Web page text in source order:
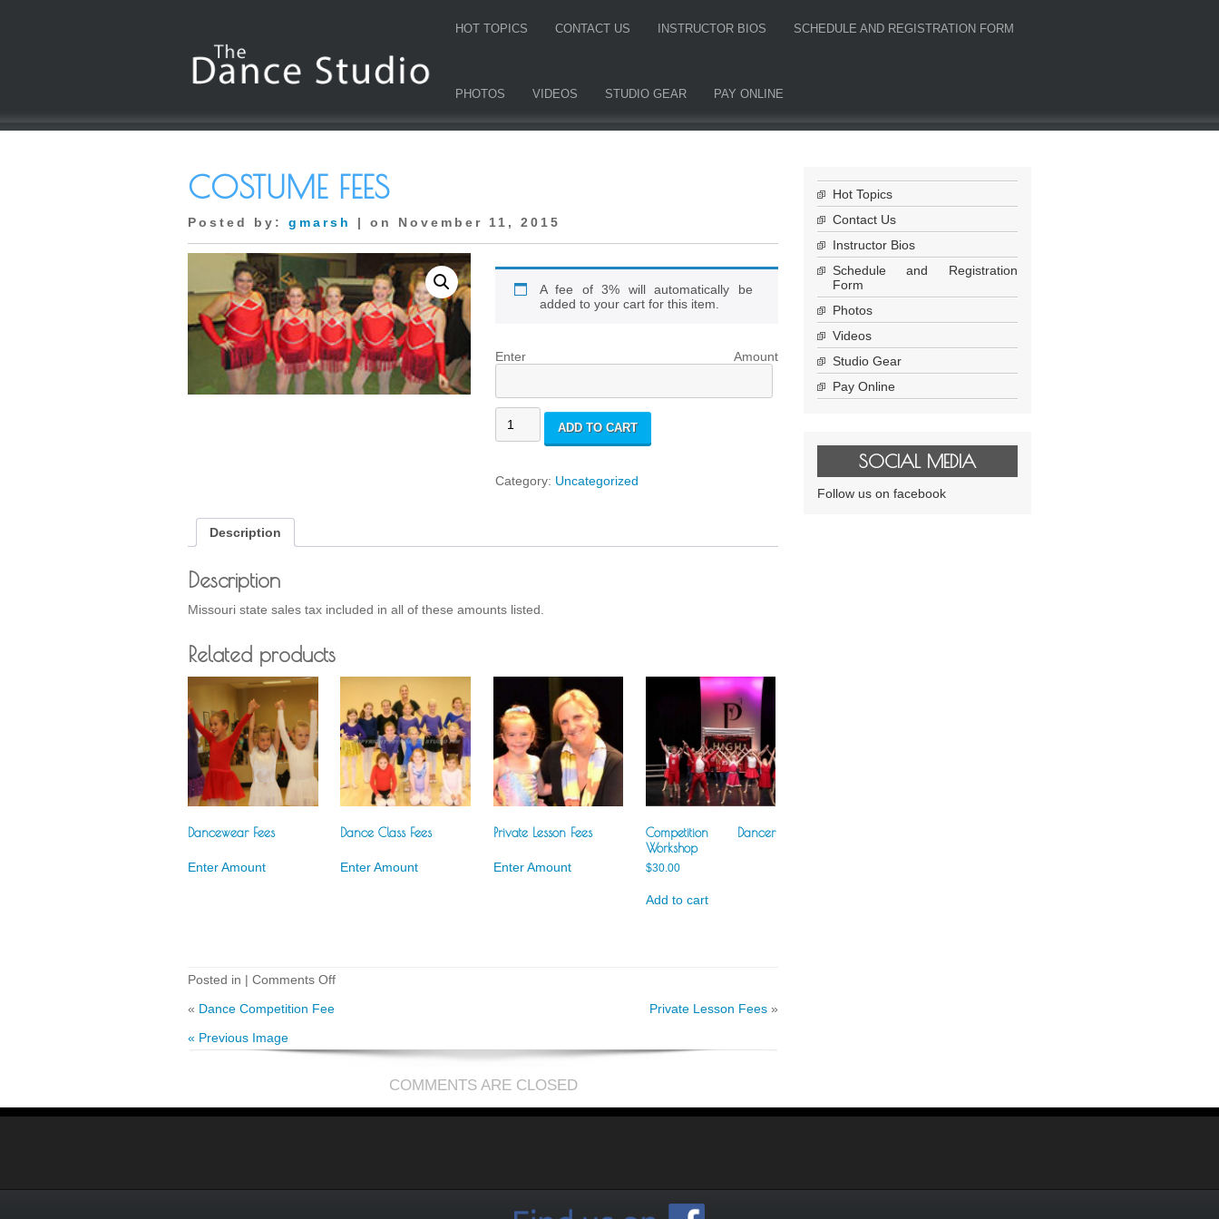
HOT TOPICS CONTACT US INSTRUCTOR BIOS SCHEDULE AND REGISTRATION FORM
PHOTOS VIDEOS STUDIO GEAR PAY ONLINE
COSTUME FEES
Posted by: gmarsh | on November 11, 2015
A fee of 3% will automatically be
added to your cart for this item.
Enter Amount
Costume
Fees
quantity
ADD TO CART
Category: Uncategorized
Description
Description
Missouri state sales tax included in all of these amounts listed.
Related products
Dancewear Fees
Enter Amount
Dance Class Fees
Enter Amount
Private Lesson Fees
Enter Amount
Competition Dancer
Workshop
$30.00
Add to cart
Posted in | Comments Offon
« Dance Competition Fee Private Lesson Fees »
« Previous Image
COMMENTS ARE CLOSED
Hot Topics
Contact Us
Instructor Bios
Schedule and Registration
Form
Photos
Videos
Studio Gear
Pay Online
SOCIAL MEDIA
Follow us on facebook